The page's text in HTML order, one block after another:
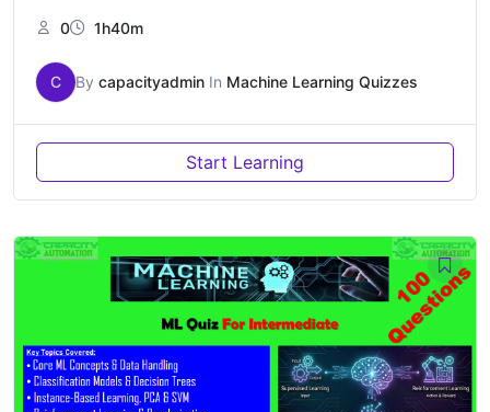
0 1h40m
C By capacityadmin In Machine Learning Quizzes
Start Learning